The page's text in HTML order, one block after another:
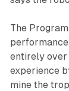
The Program
entirely over
experience
mine the